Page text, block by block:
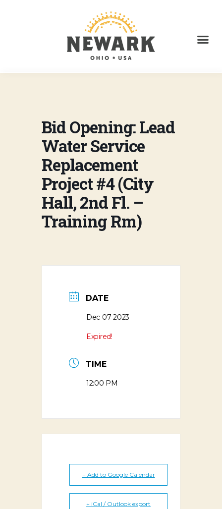
Bid Opening: Lead
Water Service
Replacement
Project #4 (City
Hall, 2nd Fl. –
Training Rm)
DATE
Dec 07 2023
Expired!
TIME
12:00 PM
+ Add to Google Calendar
+ iCal / Outlook export